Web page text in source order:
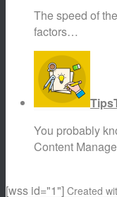
The speed of
factors…
Tips
You probably
Content
[wss id="1"] Created